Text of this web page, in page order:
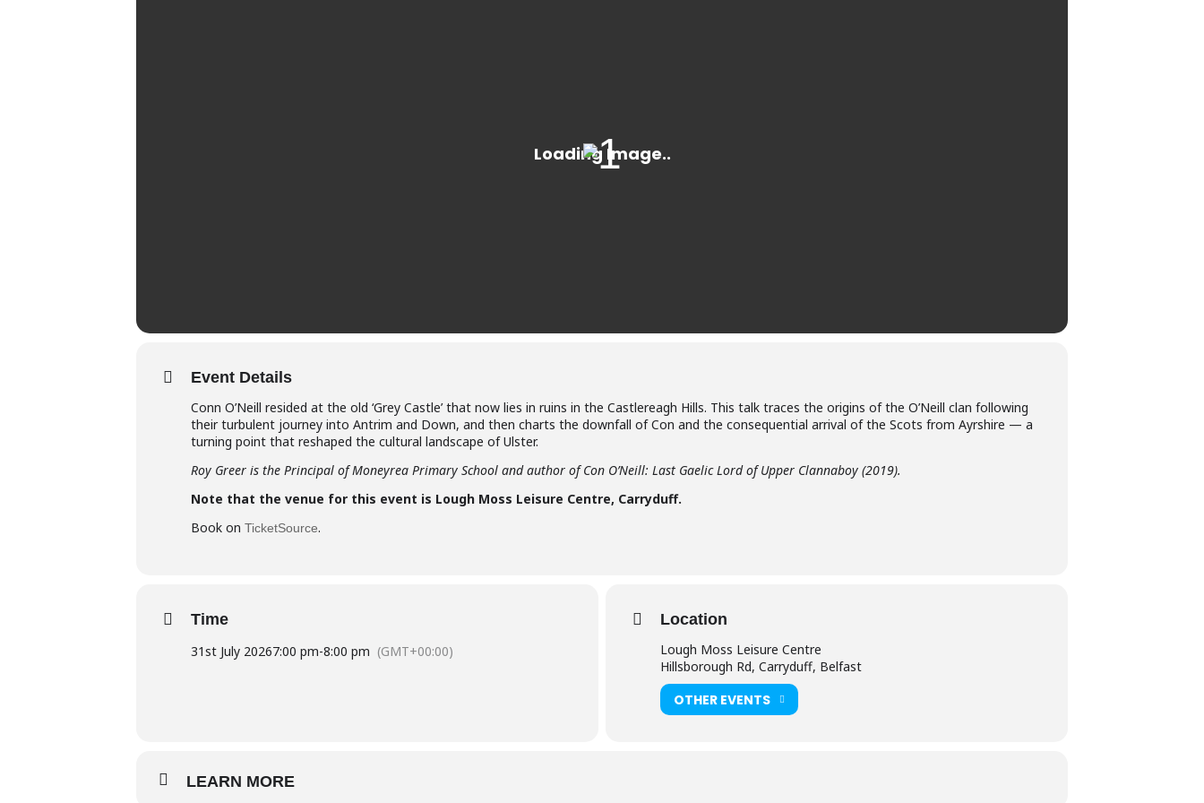
Event Details
Conn O’Neill resided at the old ‘Grey Castle’ that now lies in ruins in the Castlereagh Hills. This talk traces the origins of the O’Neill clan following
their turbulent journey into Antrim and Down, and then charts the downfall of Con and the consequential arrival of the Scots from Ayrshire — a
turning point that reshaped the cultural landscape of Ulster.
Roy Greer is the Principal of Moneyrea Primary School and author of Con O’Neill: Last Gaelic Lord of Upper Clannaboy (2019).
Note that the venue for this event is Lough Moss Leisure Centre, Carryduff.
Book on TicketSource.
Time
31st July 20267:00 pm-8:00 pm (GMT+00:00)
Location
Lough Moss Leisure Centre
Hillsborough Rd, Carryduff, Belfast
OTHER EVENTS
LEARN MORE